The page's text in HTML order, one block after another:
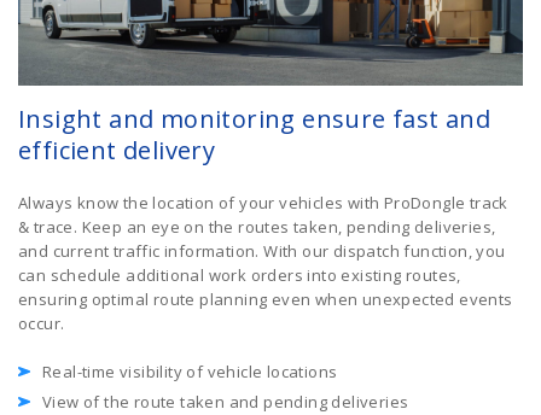
Insight and monitoring ensure fast and
efficient delivery
Always know the location of your vehicles with ProDongle track
& trace. Keep an eye on the routes taken, pending deliveries,
and current traffic information. With our dispatch function, you
can schedule additional work orders into existing routes,
ensuring optimal route planning even when unexpected events
occur.
Real-time visibility of vehicle locations
View of the route taken and pending deliveries